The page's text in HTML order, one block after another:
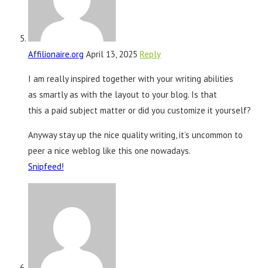
Affilionaire.org April 13, 2025 Reply
I am really inspired together with your writing abilities
as smartly as with the layout to your blog. Is that
this a paid subject matter or did you customize it yourself?
Anyway stay up the nice quality writing, it’s uncommon to
peer a nice weblog like this one nowadays.
Snipfeed!